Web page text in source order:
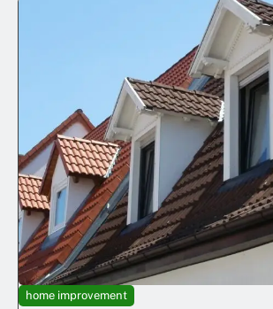
home improvement